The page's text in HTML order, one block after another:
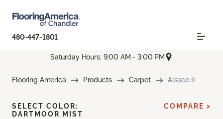
480-447-1801
Saturday Hours: 9:00 AM - 3:00 PM
Flooring America Products Carpet Alsace II
SELECT COLOR:
DARTMOOR MIST
COMPARE >